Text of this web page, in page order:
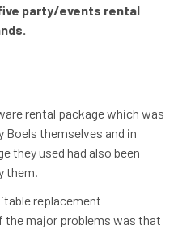
party/events rental
rental package which was
Boels themselves and in
they used had also been
them.
replacement
the major problems was that